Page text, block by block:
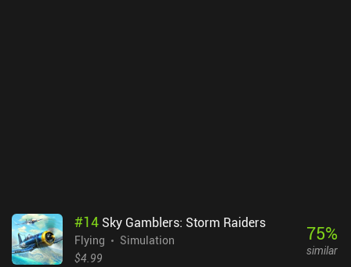
#14 Sky Gamblers: Storm Raiders
Flying
Simulation
$4.99
75%
similar